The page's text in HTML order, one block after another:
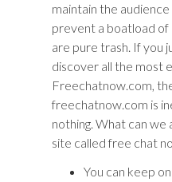
maintain the
prevent a boatload of
are pure trash. If you
discover all the most
Freechatnow.com,
freechatnow.com is
nothing. What can we
site called free chat
You can keep